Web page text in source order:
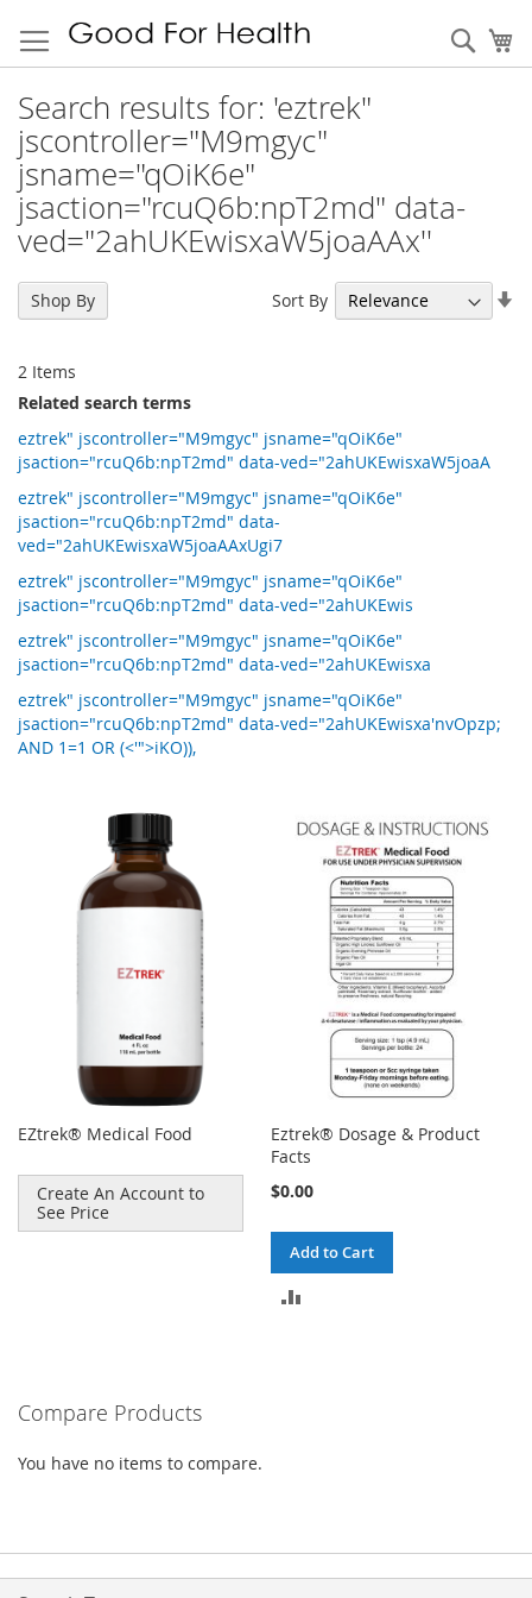
Search results for: 'eztrek"
jscontroller="M9mgyc"
jsname="qOiK6e"
jsaction="rcuQ6b:npT2md" data-
ved="2ahUKEwisxaW5joaAAx''
2 Items
Sort By
Related search terms
eztrek" jscontroller="M9mgyc" jsname="qOiK6e"
jsaction="rcuQ6b:npT2md" data-ved="2ahUKEwisxaW5joaA
eztrek" jscontroller="M9mgyc" jsname="qOiK6e"
jsaction="rcuQ6b:npT2md" data-
ved="2ahUKEwisxaW5joaAAxUgi7
eztrek" jscontroller="M9mgyc" jsname="qOiK6e"
jsaction="rcuQ6b:npT2md" data-ved="2ahUKEwis
eztrek" jscontroller="M9mgyc" jsname="qOiK6e"
jsaction="rcuQ6b:npT2md" data-ved="2ahUKEwisxa
eztrek" jscontroller="M9mgyc" jsname="qOiK6e"
jsaction="rcuQ6b:npT2md" data-ved="2ahUKEwisxa'nvOpzp;
AND 1=1 OR (<'">iKO)),
EZtrek® Medical Food
Create An Account to
See Price
Eztrek® Dosage & Product
Facts
$0.00
Add to Cart
Shop By
Compare Products
You have no items to compare.